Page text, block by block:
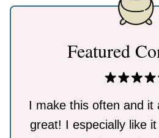
Featured
I make this often and it
great! I especially like